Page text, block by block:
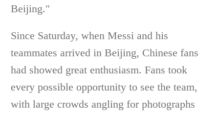
Beijing."
Since Saturday, when Messi and his
teammates arrived in Beijing, Chinese fans
had showed great enthusiasm. Fans took
every possible opportunity to see the team,
with large crowds angling for photographs